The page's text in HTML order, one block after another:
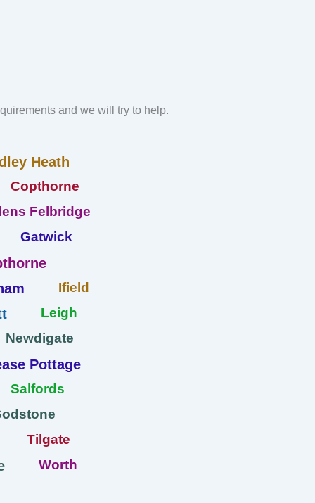
and we will try to help.
Heath
Copthorne
Felbridge
Gatwick
Ifield
Leigh
Newdigate
Pottage
Salfords
Tilgate
Worth